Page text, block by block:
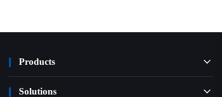
Products 
Solutions 